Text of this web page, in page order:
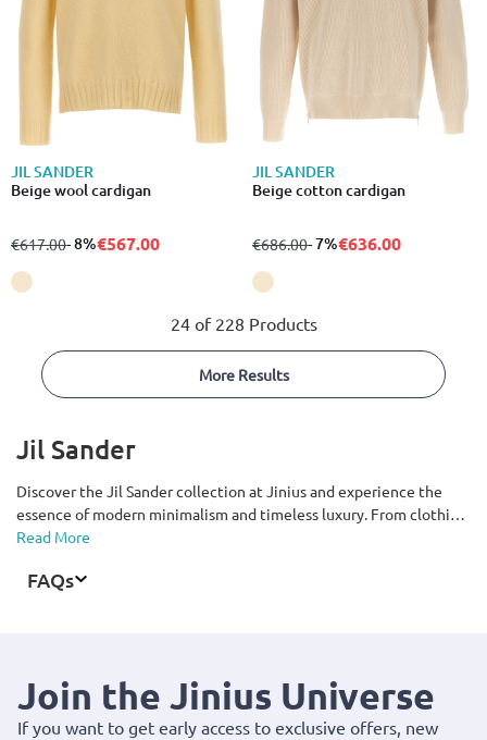
JIL SANDER
Beige wool cardigan
from
€617.00to
- 8%€567.00
JIL SANDER
Beige cotton cardigan
from
€686.00to
- 7%€636.00
24 of 228 Products
More Results
Jil Sander
Discover the Jil Sander collection at Jinius and experience the
essence of modern minimalism and timeless luxury. From clothing,
shoes, and bags to accessories for men and women, explore pieces
craftsmanship. Renowned for its understated aesthetic that
Read More
FAQs
Join the Jinius Universe
If you want to get early access to exclusive offers, new